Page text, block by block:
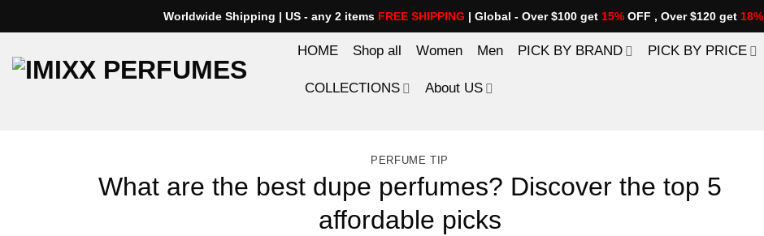
to
content
Worldwide Shipping | US - any 2 items FREE SHIPPING | Global - Over $100 get 15% OFF , Over $120 get 18%
HOME Shop all Women Men PICK BY BRAND PICK BY PRICE
COLLECTIONS About US
PERFUME TIP
What are the best dupe perfumes? Discover the top 5
affordable picks